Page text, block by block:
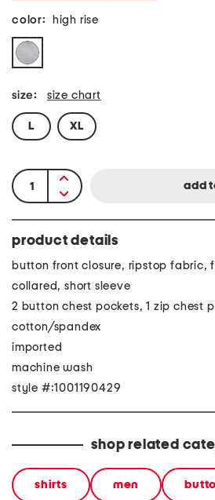
color: high rise
size: size chart
L XL
product details
button front closure, ripstop fabric,
collared, short sleeve
2 button chest pockets, 1 zip chest
cotton/spandex
imported
machine wash
style #:1001190429
shop related
shirts men